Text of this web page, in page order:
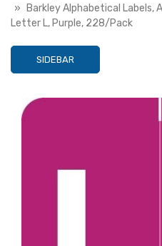
Barkley Alphabetical Labels,
Letter L, Purple, 228/Pack
SIDEBAR